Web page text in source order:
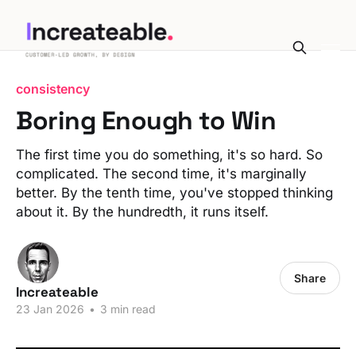
consistency
Boring Enough to Win
The first time you do something, it's so hard. So
complicated. The second time, it's marginally
better. By the tenth time, you've stopped thinking
about it. By the hundredth, it runs itself.
Increateable
23 Jan 2026 • 3 min read
Share